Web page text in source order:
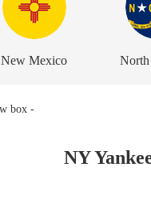
New Mexico North
NY